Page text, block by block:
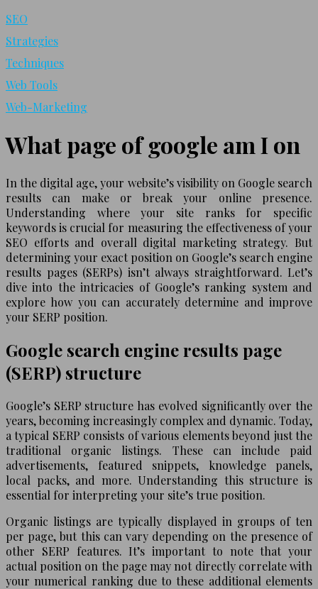
SEO
Strategies
Techniques
Web Tools
Web-Marketing
What page of google am I on
In the digital age, your website’s visibility on Google search
results can make or break your online presence.
Understanding where your site ranks for specific
keywords is crucial for measuring the effectiveness of your
SEO efforts and overall digital marketing strategy. But
determining your exact position on Google’s search engine
results pages (SERPs) isn’t always straightforward. Let’s
dive into the intricacies of Google’s ranking system and
explore how you can accurately determine and improve
your SERP position.
Google search engine results page
(SERP) structure
Google’s SERP structure has evolved significantly over the
years, becoming increasingly complex and dynamic. Today,
a typical SERP consists of various elements beyond just the
traditional organic listings. These can include paid
advertisements, featured snippets, knowledge panels,
local packs, and more. Understanding this structure is
essential for interpreting your site’s true position.
Organic listings are typically displayed in groups of ten
per page, but this can vary depending on the presence of
other SERP features. It’s important to note that your
actual position on the page may not directly correlate with
your numerical ranking due to these additional elements